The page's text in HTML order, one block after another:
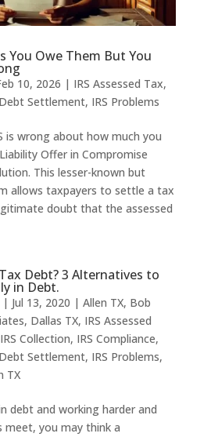
You Owe Them But You
10, 2026 | IRS Assessed Tax,
Settlement, IRS Problems
is wrong about how much you
Offer in Compromise
This lesser-known but
allows taxpayers to settle a tax
doubt that the assessed
Debt? 3 Alternatives to
in Debt.
Jul 13, 2020 | Allen TX, Bob
, Dallas TX, IRS Assessed
IRS Collection, IRS Compliance,
Settlement, IRS Problems,
TX
debt and working harder and
meet, you may think a